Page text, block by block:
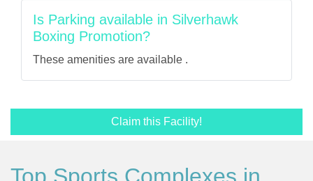
Is Parking available in Silverhawk
Boxing Promotion?
These amenities are available .
Claim this Facility!